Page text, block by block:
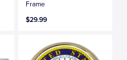
Frame
$29.99